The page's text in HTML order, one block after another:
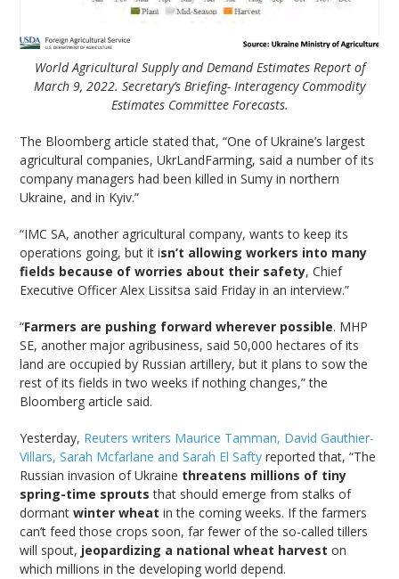
World Agricultural Supply and Demand Estimates Report of
March 9, 2022. Secretary’s Briefing- Interagency Commodity
Estimates Committee Forecasts.
The Bloomberg article stated that, “One of Ukraine’s largest
agricultural companies, UkrLandFarming, said a number of its
company managers had been killed in Sumy in northern
Ukraine, and in Kyiv.”
“IMC SA, another agricultural company, wants to keep its
operations going, but it isn’t allowing workers into many
fields because of worries about their safety, Chief
Executive Officer Alex Lissitsa said Friday in an interview.”
“Farmers are pushing forward wherever possible. MHP
SE, another major agribusiness, said 50,000 hectares of its
land are occupied by Russian artillery, but it plans to sow the
rest of its fields in two weeks if nothing changes,” the
Bloomberg article said.
Yesterday, Reuters writers Maurice Tamman, David Gauthier-
Villars, Sarah Mcfarlane and Sarah El Safty reported that, “The
Russian invasion of Ukraine threatens millions of tiny
spring-time sprouts that should emerge from stalks of
dormantwinter wheat in the coming weeks. If the farmers
can’t feed those crops soon, far fewer of the so-called tillers
will spout, jeopardizing a national wheat harvest on
which millions in the developing world depend.